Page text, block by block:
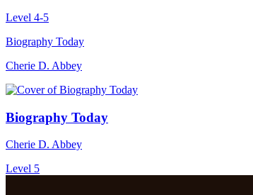
Level 4-5
Biography Today
Cherie D. Abbey
Biography Today
Cherie D. Abbey
Level 5